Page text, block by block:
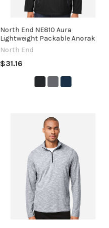
North End NE810 Aura
Lightweight Packable Anorak
North End
$31.16